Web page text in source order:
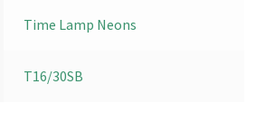
Time Lamp Neons
T16/30SB